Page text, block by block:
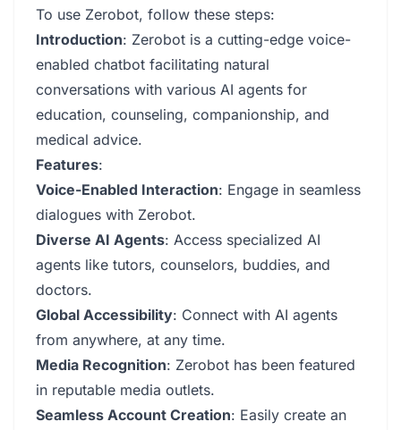
To use Zerobot, follow these steps:
Introduction: Zerobot is a cutting-edge voice-
enabled chatbot facilitating natural
conversations with various AI agents for
education, counseling, companionship, and
medical advice.
Features:
Voice-Enabled Interaction: Engage in seamless
dialogues with Zerobot.
Diverse AI Agents: Access specialized AI
agents like tutors, counselors, buddies, and
doctors.
Global Accessibility: Connect with AI agents
from anywhere, at any time.
Media Recognition: Zerobot has been featured
in reputable media outlets.
Seamless Account Creation: Easily create an